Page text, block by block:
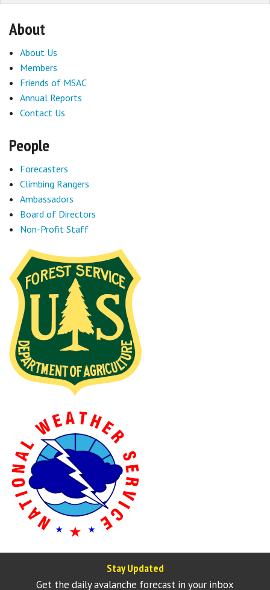
About
About Us
Members
Friends of MSAC
Annual Reports
Contact Us
People
Forecasters
Climbing Rangers
Ambassadors
Board of Directors
Non-Profit Staff
Stay Updated
Get the daily avalanche forecast in your inbox